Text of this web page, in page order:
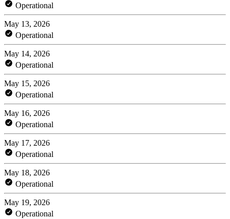
Operational
May 13, 2026
Operational
May 14, 2026
Operational
May 15, 2026
Operational
May 16, 2026
Operational
May 17, 2026
Operational
May 18, 2026
Operational
May 19, 2026
Operational